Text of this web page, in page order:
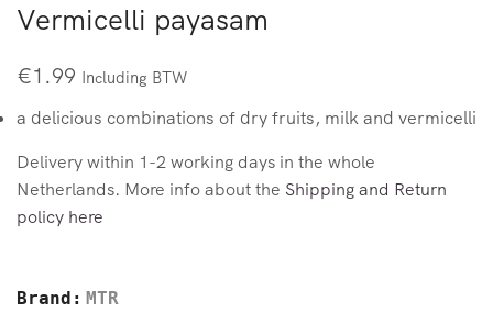
Vermicelli payasam
€1.99 Including BTW
a delicious combinations of dry fruits, milk and vermicelli
Delivery within 1-2 working days in the whole
Netherlands. More info about the Shipping and Return
policy here
Brand: MTR